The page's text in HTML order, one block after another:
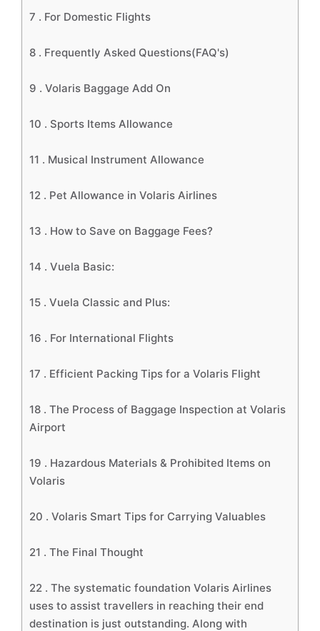
7 . For Domestic Flights
8 . Frequently Asked Questions(FAQ's)
9 . Volaris Baggage Add On
10 . Sports Items Allowance
11 . Musical Instrument Allowance
12 . Pet Allowance in Volaris Airlines
13 . How to Save on Baggage Fees?
14 . Vuela Basic:
15 . Vuela Classic and Plus:
16 . For International Flights
17 . Efficient Packing Tips for a Volaris Flight
18 . The Process of Baggage Inspection at Volaris
Airport
19 . Hazardous Materials & Prohibited Items on
Volaris
20 . Volaris Smart Tips for Carrying Valuables
21 . The Final Thought
22 . The systematic foundation Volaris Airlines
uses to assist travellers in reaching their end
destination is just outstanding. Along with